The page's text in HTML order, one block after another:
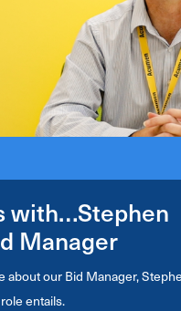
with…Stephen
Manager
about our Bid Manager,
entails.